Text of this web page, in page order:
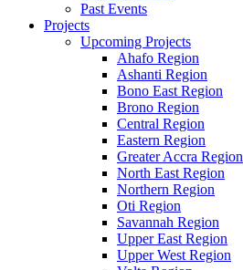
Past Events
Projects
Upcoming Projects
Ahafo Region
Ashanti Region
Bono East Region
Brono Region
Central Region
Eastern Region
Greater Accra Region
North East Region
Northern Region
Oti Region
Savannah Region
Upper East Region
Upper West Region